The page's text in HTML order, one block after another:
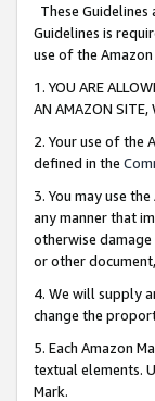
These
Guidelines is
use of the Amazon
1. YOU ARE
AN AMAZON SITE,
2. Your use of the
defined in the
3. You may use
any manner that
otherwise
or other
4. We will supply
change the
5. Each Amazon
textual elements.
Mark.